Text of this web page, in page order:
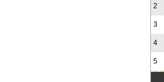
2
3
4
5